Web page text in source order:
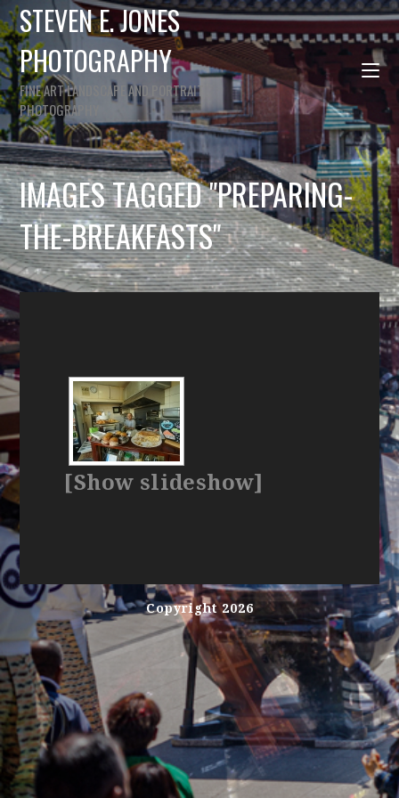
STEVEN E. JONES
PHOTOGRAPHY
FINE ART LANDSCAPE AND PORTRAIT
PHOTOGRAPHY
IMAGES TAGGED "PREPARING-
THE-BREAKFASTS"
[Show slideshow]
Copyright 2026